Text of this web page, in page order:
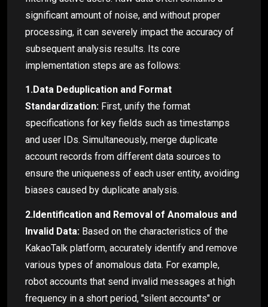
significant amount of noise, and without proper
processing, it can severely impact the accuracy of
subsequent analysis results. Its core
implementation steps are as follows:
1.Data Deduplication and Format
Standardization: First, unify the format
specifications for key fields such as timestamps
and user IDs. Simultaneously, merge duplicate
account records from different data sources to
ensure the uniqueness of each user entity, avoiding
biases caused by duplicate analysis.
2.Identification and Removal of Anomalous and
Invalid Data: Based on the characteristics of the
KakaoTalk platform, accurately identify and remove
various types of anomalous data. For example,
robot accounts that send invalid messages at high
frequency in a short period, "silent accounts" or